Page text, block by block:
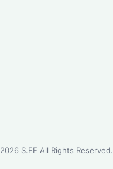
2026S.EE All Rights Reserved.